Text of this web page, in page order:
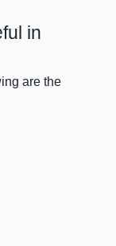
in
are the